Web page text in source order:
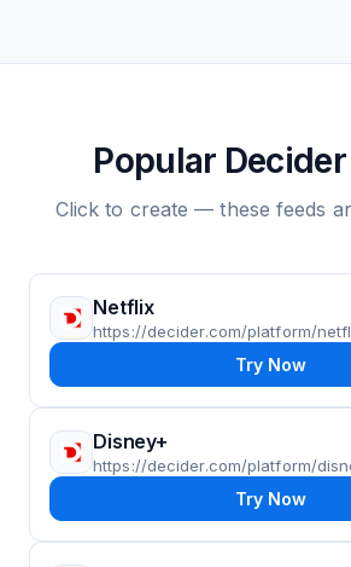
Popular Decider
Click to create — these feeds
Netflix
https://decider.com/platform/
Try Now
Disney+
https://decider.com/platform/
Try Now